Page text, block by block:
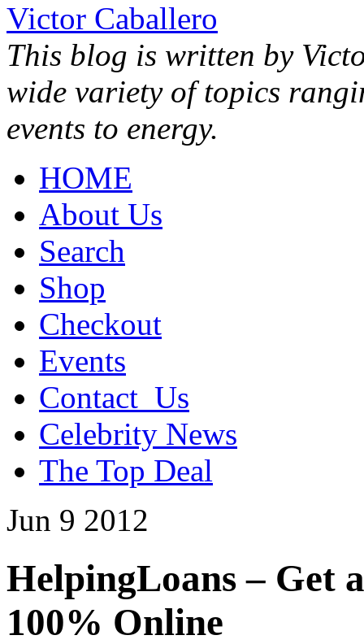
Victor Caballero
This blog is written by
wide variety of topics
events to energy.
HOME
About Us
Search
Shop
Checkout
Events
Contact_Us
Celebrity News
The Top Deal
Jun 9 2012
HelpingLoans – Get
100% Online